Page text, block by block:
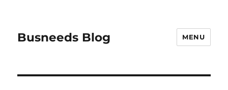
Busneeds Blog MENU